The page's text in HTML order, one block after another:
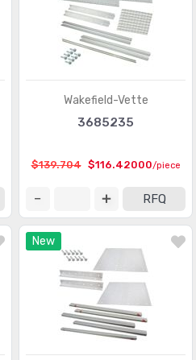
Wakefield-Vette
3685235
$139.704 $116.42000/piece
RFQ
New